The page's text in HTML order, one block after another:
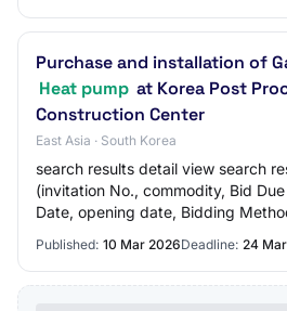
Purchase and installation of
Heat pump at Korea Post
Construction Center
East Asia · South Korea
search results detail view search
(invitation No., commodity, Bid
Date, opening date, Bidding
Published: 10 Mar 2026Deadline: 24